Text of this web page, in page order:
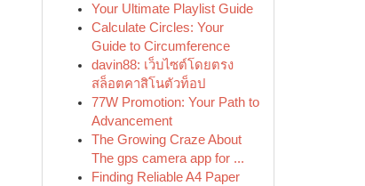
Your Ultimate Playlist Guide
Calculate Circles: Your
Guide to Circumference
davin88: เว็บไซต์โดยตรง
สล็อตคาสิโนตัวท็อป
77W Promotion: Your Path to
Advancement
The Growing Craze About
The gps camera app for ...
Finding Reliable A4 Paper